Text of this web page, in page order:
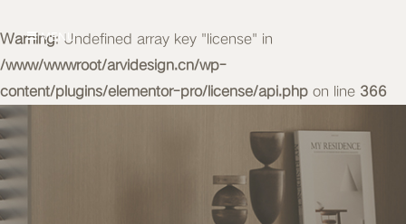
Warning: Undefined array key "license" in
/www/wwwroot/arvidesign.cn/wp-
content/plugins/elementor-pro/license/api.php on line 366
MENU